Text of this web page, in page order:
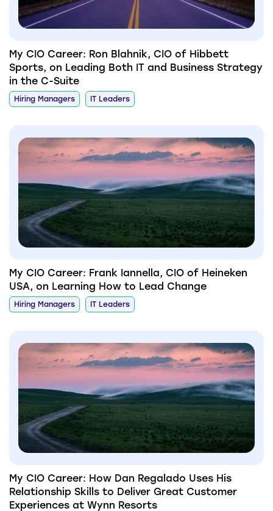
My CIO Career: Ron Blahnik, CIO of Hibbett
Sports, on Leading Both IT and Business Strategy
in the C-Suite
Hiring Managers IT Leaders
My CIO Career: Frank Iannella, CIO of Heineken
USA, on Learning How to Lead Change
Hiring Managers IT Leaders
My CIO Career: How Dan Regalado Uses His
Relationship Skills to Deliver Great Customer
Experiences at Wynn Resorts